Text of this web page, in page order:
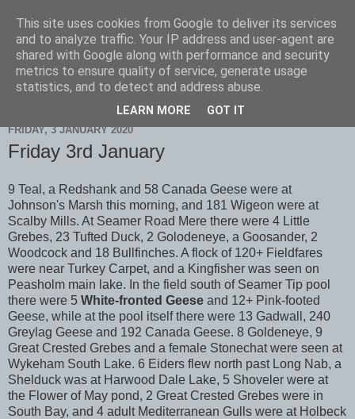
Scarborough Birders
FRIDAY, 3 JANUARY 2020
Friday 3rd January
9 Teal, a Redshank and 58 Canada Geese were at
Johnson's Marsh this morning, and 181 Wigeon were at
Scalby Mills. At Seamer Road Mere there were 4 Little
Grebes, 23 Tufted Duck, 2 Golodeneye, a Goosander, 2
Woodcock and 18 Bullfinches. A flock of 120+ Fieldfares
were near Turkey Carpet, and a Kingfisher was seen on
Peasholm main lake. In the field south of Seamer Tip pool
there were 5 White-fronted Geese and 12+ Pink-footed
Geese, while at the pool itself there were 13 Gadwall, 240
Greylag Geese and 192 Canada Geese. 8 Goldeneye, 9
Great Crested Grebes and a female Stonechat were seen at
Wykeham South Lake. 6 Eiders flew north past Long Nab, a
Shelduck was at Harwood Dale Lake, 5 Shoveler were at
the Flower of May pond, 2 Great Crested Grebes were in
South Bay, and 4 adult Mediterranean Gulls were at Holbeck
This site uses cookies from Google to deliver its services
and to analyze traffic. Your IP address and user-agent are
shared with Google along with performance and security
metrics to ensure quality of service, generate usage
statistics, and to detect and address abuse.
LEARN MORE GOT IT